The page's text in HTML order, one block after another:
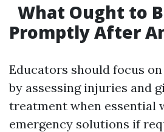
What Ought to
Promptly After
Educators should focus
by assessing injuries and
treatment when essential
emergency solutions if